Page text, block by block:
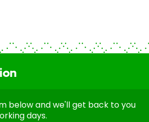
below and we'll get back to you
days.